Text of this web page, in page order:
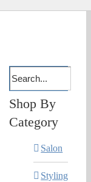
Shop By
Category
Salon
Styling